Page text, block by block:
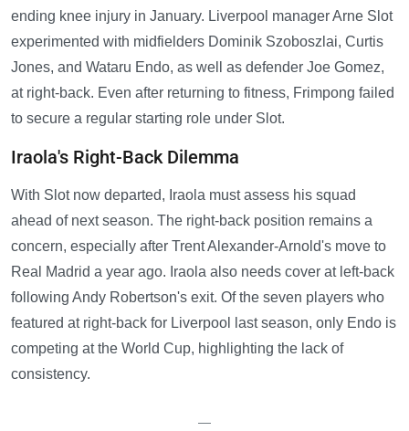
ending knee injury in January. Liverpool manager Arne Slot
experimented with midfielders Dominik Szoboszlai, Curtis
Jones, and Wataru Endo, as well as defender Joe Gomez,
at right-back. Even after returning to fitness, Frimpong failed
to secure a regular starting role under Slot.
Iraola's Right-Back Dilemma
With Slot now departed, Iraola must assess his squad
ahead of next season. The right-back position remains a
concern, especially after Trent Alexander-Arnold's move to
Real Madrid a year ago. Iraola also needs cover at left-back
following Andy Robertson's exit. Of the seven players who
featured at right-back for Liverpool last season, only Endo is
competing at the World Cup, highlighting the lack of
consistency.
—